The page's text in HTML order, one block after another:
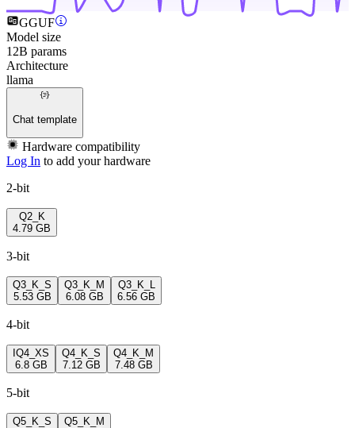
GGUF
Model size
12B params
Architecture
llama
Chat template
Hardware compatibility
Log In to add your hardware
2-bit
Q2_K
4.79 GB
3-bit
Q3_K_S
5.53 GB
Q3_K_M
6.08 GB
Q3_K_L
6.56 GB
4-bit
IQ4_XS
6.8 GB
Q4_K_S
7.12 GB
Q4_K_M
7.48 GB
5-bit
Q5_K_S
Q5_K_M